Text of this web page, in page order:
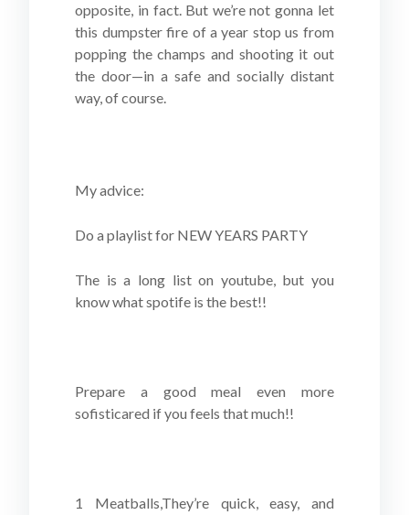
opposite, in fact. But we’re not gonna let
this dumpster fire of a year stop us from
popping the champs and shooting it out
the door—in a safe and socially distant
way, of course.
My advice:
Do a playlist for NEW YEARS PARTY
The is a long list on youtube, but you
know what spotife is the best!!
Prepare a good meal even more
sofisticared if you feels that much!!
1 Meatballs,They’re quick, easy, and